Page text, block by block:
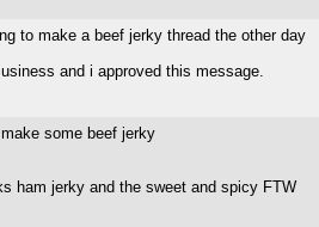
to make a beef jerky thread the other day
and i approved this message.
some beef jerky
ham jerky and the sweet and spicy FTW